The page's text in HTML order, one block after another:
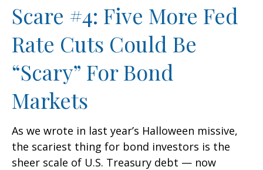
Scare #4: Five More Fed
Rate Cuts Could Be
“Scary” For Bond
Markets
As we wrote in last year’s Halloween missive,
the scariest thing for bond investors is the
sheer scale of U.S. Treasury debt — now